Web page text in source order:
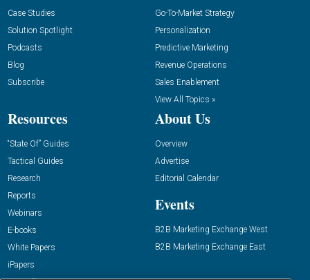
Case Studies
Solution Spotlight
Podcasts
Blog
Subscribe
Go-To-Market Strategy
Personalization
Predictive Marketing
Revenue Operations
Sales Enablement
View All Topics »
Resources
“State Of” Guides
Tactical Guides
Research
Reports
Webinars
E-books
White Papers
iPapers
About Us
Overview
Advertise
Editorial Calendar
Events
B2B Marketing Exchange West
B2B Marketing Exchange East